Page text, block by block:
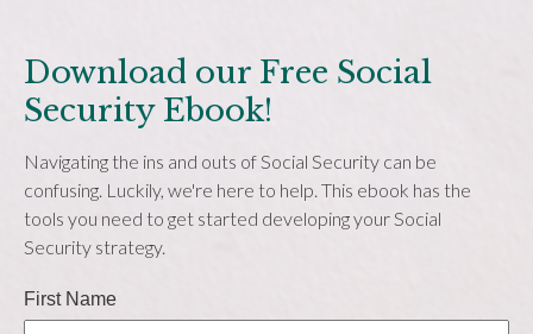
Download our Free Social
Security Ebook!
Navigating the ins and outs of Social Security can be
confusing. Luckily, we're here to help. This ebook has the
tools you need to get started developing your Social
Security strategy.
First Name